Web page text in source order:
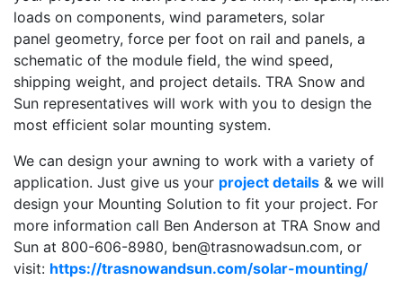
loads on components, wind parameters, solar
panel geometry, force per foot on rail and panels, a
schematic of the module field, the wind speed,
shipping weight, and project details. TRA Snow and
Sun representatives will work with you to design the
most efficient solar mounting system.
We can design your awning to work with a variety of
application. Just give us your project details & we will
design your Mounting Solution to fit your project. For
more information call Ben Anderson at TRA Snow and
Sun at 800-606-8980, ben@trasnowadsun.com, or
visit: https://trasnowandsun.com/solar-mounting/